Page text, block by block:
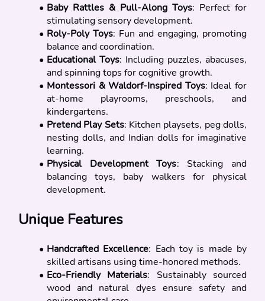
Baby Rattles & Pull-Along Toys: Perfect for
stimulating sensory development.
Roly-Poly Toys: Fun and engaging, promoting
balance and coordination.
Educational Toys: Including puzzles, abacuses,
and spinning tops for cognitive growth.
Montessori & Waldorf-Inspired Toys: Ideal for
at-home playrooms, preschools, and
kindergartens.
Pretend Play Sets: Kitchen playsets, peg dolls,
nesting dolls, and Indian dolls for imaginative
learning.
Physical Development Toys: Stacking and
balancing toys, baby walkers for physical
development.
Unique Features
Handcrafted Excellence: Each toy is made by
skilled artisans using time-honored methods.
Eco-Friendly Materials: Sustainably sourced
wood and natural dyes ensure safety and